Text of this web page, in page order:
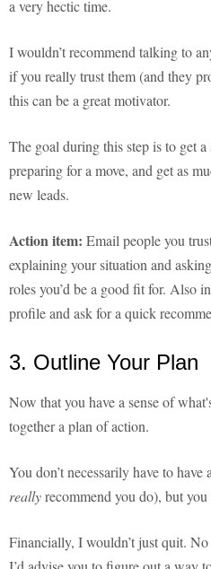
a very hectic time.
I wouldn’t recommend talking to
if you really trust them (and they
this can be a great motivator.
The goal during this step is to get
preparing for a move, and get as
new leads.
Action item: Email people you
explaining your situation and
roles you’d be a good fit for. Also
profile and ask for a quick
3. Outline Your Plan
Now that you have a sense of
together a plan of action.
You don’t necessarily have to
reallyrecommend you do), but
Financially, I wouldn’t just quit.